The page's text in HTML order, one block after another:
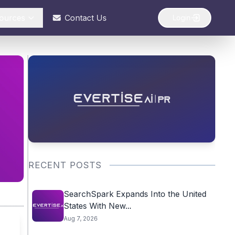
Contact Us
RECENT POSTS
SearchSpark Expands Into the United
States With New...
Aug 7, 2026